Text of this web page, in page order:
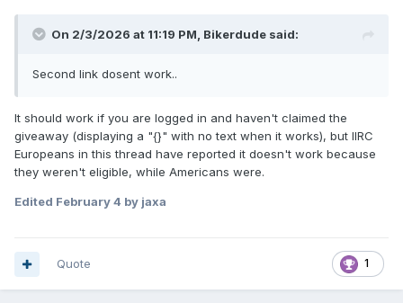
On 2/3/2026 at 11:19 PM, Bikerdude said:
Second link dosent work..
It should work if you are logged in and haven't claimed the
giveaway (displaying a "{}" with no text when it works), but IIRC
Europeans in this thread have reported it doesn't work because
they weren't eligible, while Americans were.
Edited February 4 by jaxa
1
Quote